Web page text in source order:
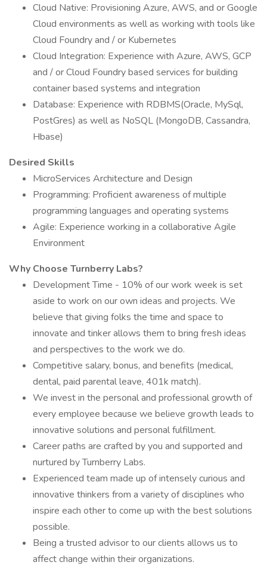
Cloud Native: Provisioning Azure, AWS, and or Google
Cloud environments as well as working with tools like
Cloud Foundry and / or Kubernetes
Cloud Integration: Experience with Azure, AWS, GCP
and / or Cloud Foundry based services for building
container based systems and integration
Database: Experience with RDBMS(Oracle, MySql,
PostGres) as well as NoSQL (MongoDB, Cassandra,
Hbase)
Desired Skills
MicroServices Architecture and Design
Programming: Proficient awareness of multiple
programming languages and operating systems
Agile: Experience working in a collaborative Agile
Environment
Why Choose Turnberry Labs?
Development Time - 10% of our work week is set
aside to work on our own ideas and projects. We
believe that giving folks the time and space to
innovate and tinker allows them to bring fresh ideas
and perspectives to the work we do.
Competitive salary, bonus, and benefits (medical,
dental, paid parental leave, 401k match).
We invest in the personal and professional growth of
every employee because we believe growth leads to
innovative solutions and personal fulfillment.
Career paths are crafted by you and supported and
nurtured by Turnberry Labs.
Experienced team made up of intensely curious and
innovative thinkers from a variety of disciplines who
inspire each other to come up with the best solutions
possible.
Being a trusted advisor to our clients allows us to
affect change within their organizations.